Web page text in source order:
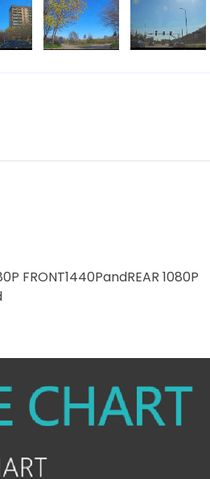
FRONT1440PandREAR 1080P